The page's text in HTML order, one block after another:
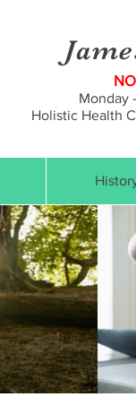
Monday
Holistic Health